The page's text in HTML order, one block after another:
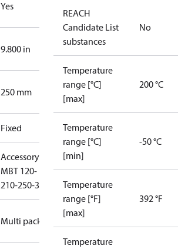
Yes
9.800 in
250 mm
Fixed
Accessory
MBT 120-
210-250-3
Multi pack
REACH
Candidate List
substances
No
Temperature
range [°C]
[max]
200 °C
Temperature
range [°C]
[min]
-50 °C
Temperature
range [°F]
[max]
392 °F
Temperature